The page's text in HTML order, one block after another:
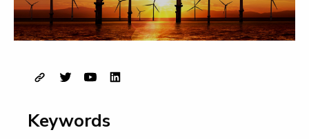
Keywords